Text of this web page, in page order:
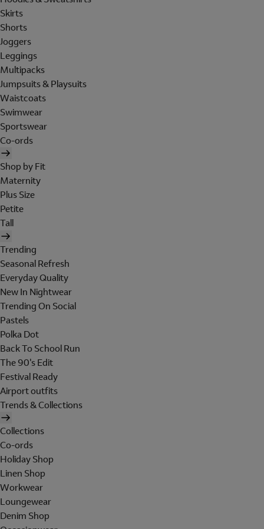
Skirts
Shorts
Joggers
Leggings
Multipacks
Jumpsuits & Playsuits
Waistcoats
Swimwear
Sportswear
Co-ords
Shop by Fit
Maternity
Plus Size
Petite
Tall
Trending
Seasonal Refresh
Everyday Quality
New In Nightwear
Trending On Social
Pastels
Polka Dot
Back To School Run
The 90's Edit
Festival Ready
Airport outfits
Trends & Collections
Collections
Co-ords
Holiday Shop
Linen Shop
Workwear
Loungewear
Denim Shop